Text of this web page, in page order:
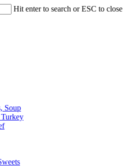
Hit enter to search or ESC to close
Soup